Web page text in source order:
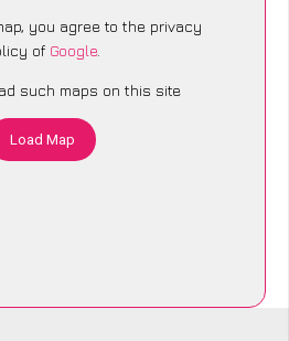
you agree to the privacy
of Google.
such maps on this site
Load Map